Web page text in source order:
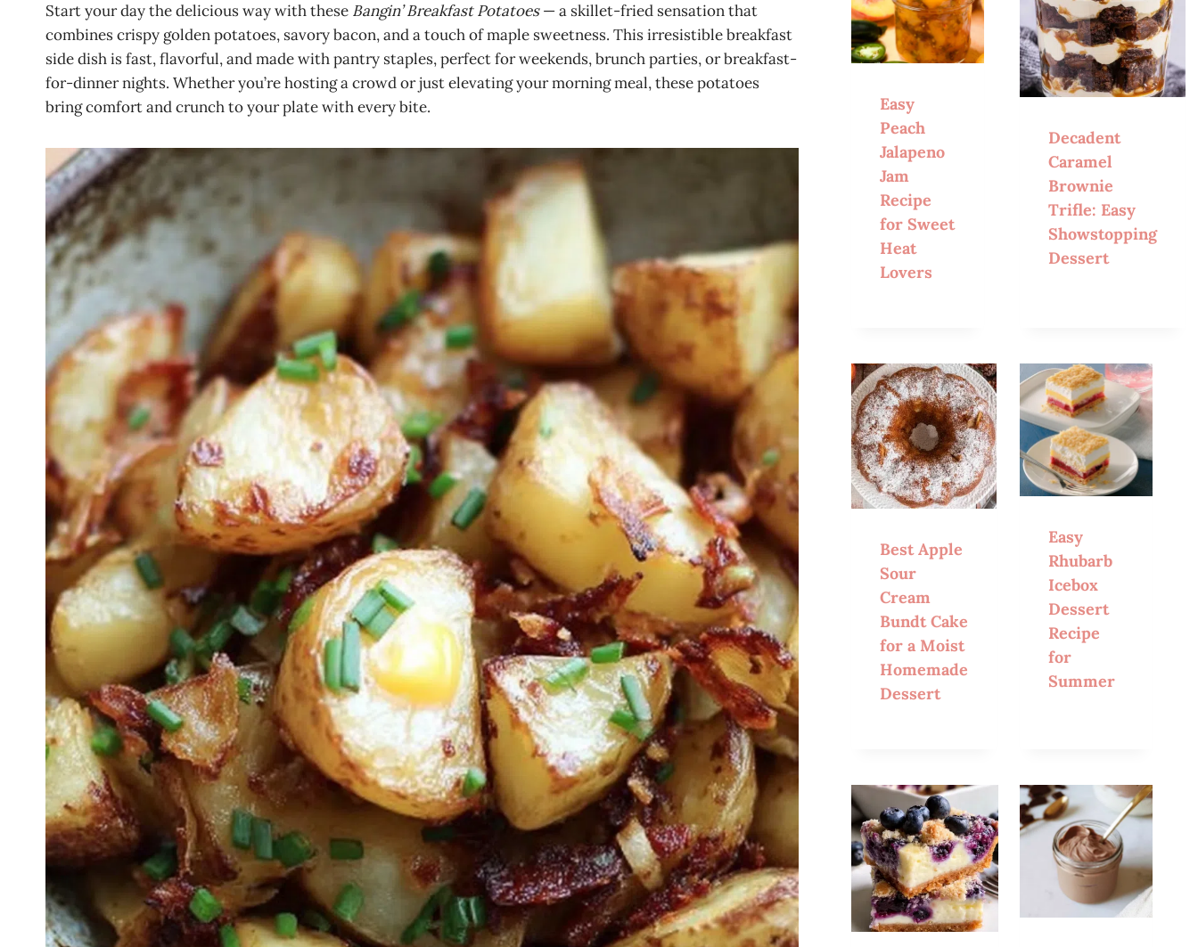
c
e
o
k
a
i
s
e
e
t
e
s
t
p
d
m
y
L
k
r
Start your day the delicious way with these Bangin’ Breakfast Potatoes— a skillet-fried sensation that
combines crispy golden potatoes, savory bacon, and a touch of maple sweetness. This irresistible breakfast
side dish is fast, flavorful, and made with pantry staples, perfect for weekends, brunch parties, or breakfast-
for-dinner nights. Whether you’re hosting a crowd or just elevating your morning meal, these potatoes
bring comfort and crunch to your plate with every bite.
Easy
Peach
Jalapeno
Jam
Recipe
for Sweet
Heat
Lovers
Decadent
Caramel
Brownie
Trifle: Easy
Showstopping
Dessert
Best Apple
Sour
Cream
Bundt Cake
for a Moist
Homemade
Dessert
Easy
Rhubarb
Icebox
Dessert
Recipe
for
Summer